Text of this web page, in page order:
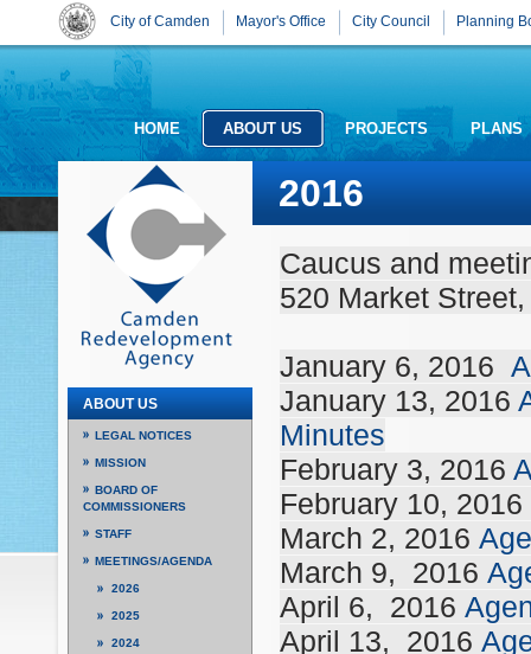
City of Camden Mayor's Office City Council Planning
HOME ABOUT US PROJECTS PLANS
2016
Caucus and
520 Market
January 6, 2016
January 13, 2016
Minutes
February 3, 2016
February 10, 2016
March 2, 2016
March 9,
2016
April 6,
2016
April 13,
2016
ABOUT US
LEGAL NOTICES
MISSION
BOARD OF
COMMISSIONERS
STAFF
MEETINGS/AGENDA
2026
2025
2024